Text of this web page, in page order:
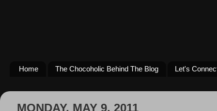
Home The Chocoholic Behind The Blog Let's
MONDAY, MAY 9, 2011